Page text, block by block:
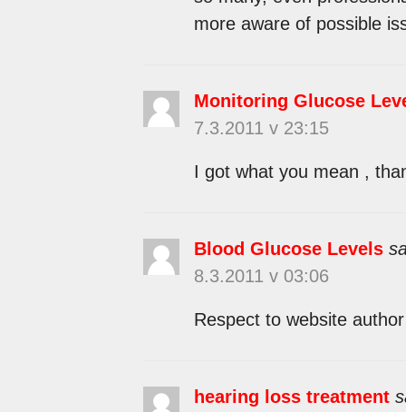
more aware of possible
Monitoring Glucose
7.3.2011 v 23:15
I got what you mean ,
Blood Glucose Levels
8.3.2011 v 03:06
Respect to website
hearing loss treatment